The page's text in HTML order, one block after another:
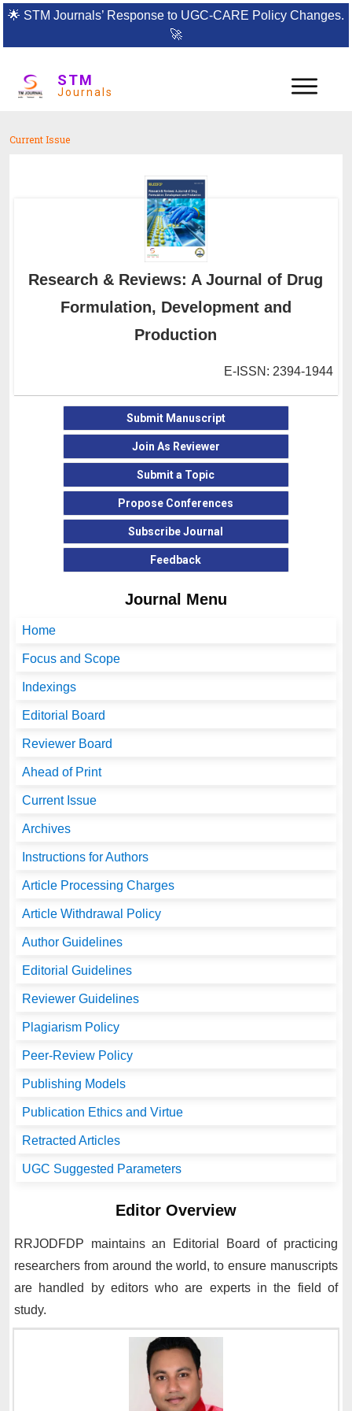
🌟 STM Journals’ Response to UGC-CARE Policy Changes.
🚀
STM
Journals
Current Issue
Research & Reviews: A Journal of Drug
Formulation, Development and
Production
E-ISSN: 2394-1944
Submit Manuscript
Join As Reviewer
Submit a Topic
Propose Conferences
Subscribe Journal
Feedback
Journal Menu
Home
Focus and Scope
Indexings
Editorial Board
Reviewer Board
Ahead of Print
Current Issue
Archives
Instructions for Authors
Article Processing Charges
Article Withdrawal Policy
Author Guidelines
Editorial Guidelines
Reviewer Guidelines
Plagiarism Policy
Peer-Review Policy
Publishing Models
Publication Ethics and Virtue
Retracted Articles
UGC Suggested Parameters
Editor Overview
RRJODFDP maintains an Editorial Board of practicing
researchers from around the world, to ensure manuscripts
are handled by editors who are experts in the field of
study.